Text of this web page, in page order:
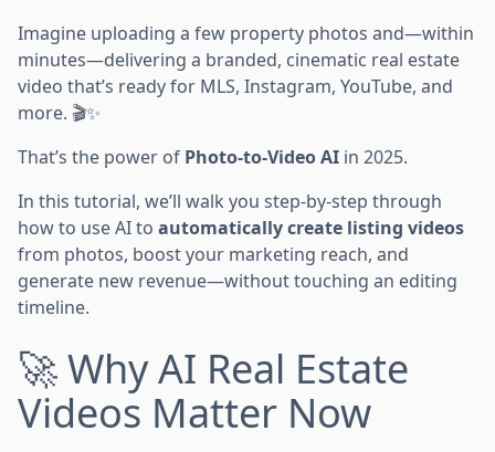
Imagine uploading a few property photos and—within
minutes—delivering a branded, cinematic real estate
video that’s ready for MLS, Instagram, YouTube, and
more. 🎬✨
That’s the power of Photo-to-Video AI in 2025.
In this tutorial, we’ll walk you step-by-step through
how to use AI to automatically create listing videos
from photos, boost your marketing reach, and
generate new revenue—without touching an editing
timeline.
🚀 Why AI Real Estate
Videos Matter Now